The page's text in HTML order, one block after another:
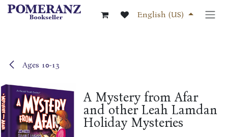
Skip to Content
English (US)
Ages 10-13
A Mystery from Afar
and other Leah Lamdan
Holiday Mysteries